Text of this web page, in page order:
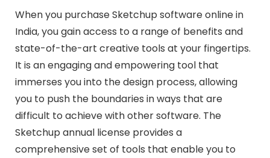
When you purchase Sketchup software online in
India, you gain access to a range of benefits and
state-of-the-art creative tools at your fingertips.
It is an engaging and empowering tool that
immerses you into the design process, allowing
you to push the boundaries in ways that are
difficult to achieve with other software. The
Sketchup annual license provides a
comprehensive set of tools that enable you to